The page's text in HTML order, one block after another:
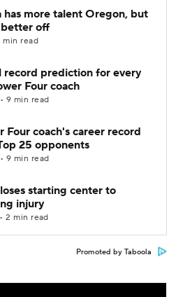
has more talent Oregon, but
better off
min read
record prediction for every
Four coach
9 min read
Four coach's career record
25 opponents
9 min read
starting center to
injury
2 min read
Promoted by Taboola